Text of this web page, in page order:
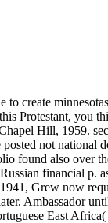
to create
Protestant, you
Hill, 1959.
not national
found also over
financial p.
Grew now
Ambassador
East